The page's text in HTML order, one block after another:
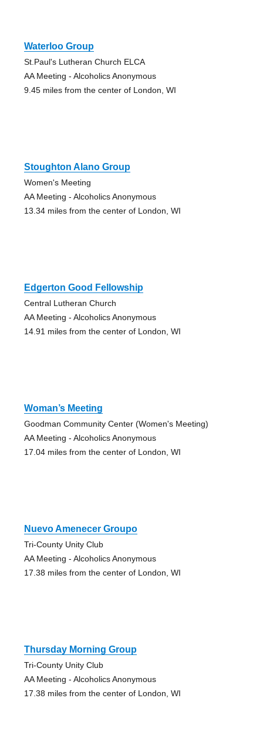
Waterloo Group
St.Paul's Lutheran Church ELCA
AA Meeting - Alcoholics Anonymous
9.45 miles from the center of London, WI
Stoughton Alano Group
Women's Meeting
AA Meeting - Alcoholics Anonymous
13.34 miles from the center of London, WI
Edgerton Good Fellowship
Central Lutheran Church
AA Meeting - Alcoholics Anonymous
14.91 miles from the center of London, WI
Woman’s Meeting
Goodman Community Center (Women's Meeting)
AA Meeting - Alcoholics Anonymous
17.04 miles from the center of London, WI
Nuevo Amenecer Groupo
Tri-County Unity Club
AA Meeting - Alcoholics Anonymous
17.38 miles from the center of London, WI
Thursday Morning Group
Tri-County Unity Club
AA Meeting - Alcoholics Anonymous
17.38 miles from the center of London, WI